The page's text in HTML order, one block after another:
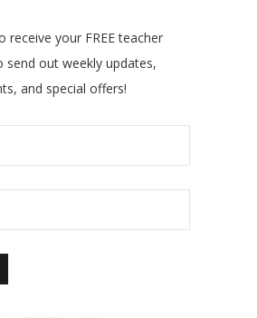
receive your FREE teacher
send out weekly updates,
and special offers!